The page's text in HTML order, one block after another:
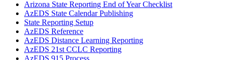
Arizona State Reporting End of Year Checklist
AzEDS State Calendar Publishing
State Reporting Setup
AzEDS Reference
AzEDS Distance Learning Reporting
AzEDS 21st CCLC Reporting
AzEDS 915 Process